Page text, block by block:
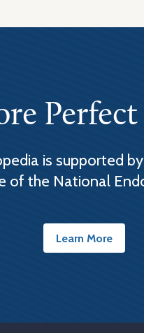
is supported
of the National
Learn More